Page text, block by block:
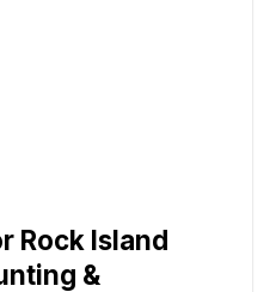
Rock Island
&